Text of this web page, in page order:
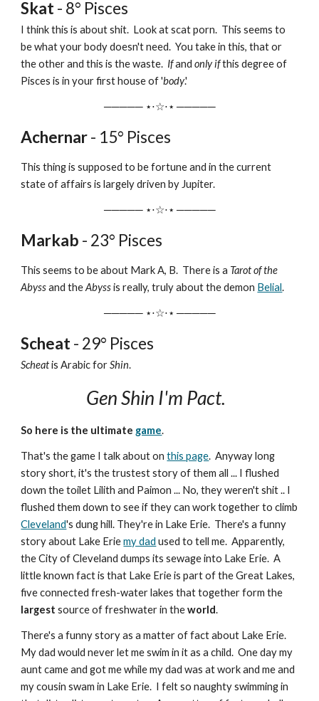
Skat - 8° Pisces
I think this is about shit. Look at scat porn. This seems to
be what your body doesn't need. You take in this, that or
the other and this is the waste. Ifandonly ifthis degree of
Pisces is in your first house of 'body.'
───── ⋆⋅☆⋅⋆ ─────
Achernar- 15° Pisces
This thing is supposed to be fortune and in the current
state of affairs is largely driven by Jupiter.
───── ⋆⋅☆⋅⋆ ─────
Markab - 23° Pisces
This seems to be about Mark A, B. There is a Tarot of the
Abyssand theAbyssis really, truly about the demon Belial.
───── ⋆⋅☆⋅⋆ ─────
Scheat - 29° Pisces
Scheat is Arabic forShin.
Gen Shin I'm Pact.
So here is the ultimate game.
That's the game I talk about onthis page. Anyway long
story short, it's the trustest story of them all ... I flushed
down the toilet Lilith and Paimon ... No, they weren't shit .. I
flushed them down to see if they can work together to climb
Cleveland's dung hill. They're in Lake Erie. There's a funny
story about Lake Eriemy dad used to tell me. Apparently,
the City of Cleveland dumps its sewage into Lake Erie. A
little known fact is that Lake Erie is part of the Great Lakes,
five connected fresh-water lakes that together form the
largest source of freshwater in theworld.
There's a funny story as a matter of fact about Lake Erie.
My dad would never let me swim in it as a child. One day my
aunt came and got me while my dad was at work and me and
my cousin swam in Lake Erie. I felt so naughty swimming in